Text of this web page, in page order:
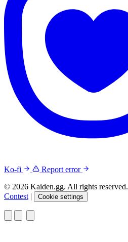
Ko-fi
Report error
© 2026 Kaiden.gg. All rights reserved.
Contest | Cookie settings